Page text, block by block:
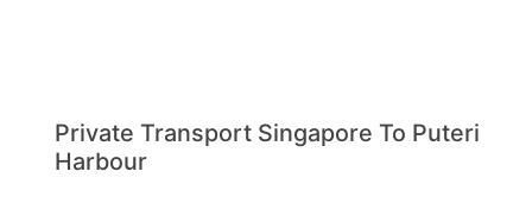
Private Transport Singapore To Puteri
Harbour